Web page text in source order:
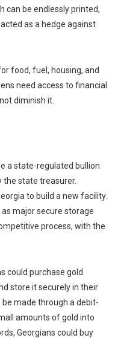
can be endlessly printed,
as a hedge against
food, fuel, housing, and
need access to financial
diminish it.
a state-regulated bullion
the state treasurer.
to build a new facility.
major secure storage
process, with the
could purchase gold
store it securely in their
made through a debit-
amounts of gold into
Georgians could buy